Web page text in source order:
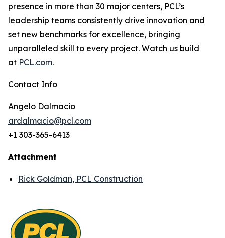
presence in more than 30 major centers, PCL’s
leadership teams consistently drive innovation and
set new benchmarks for excellence, bringing
unparalleled skill to every project. Watch us build
at PCL.com.
Contact Info
Angelo Dalmacio
ardalmacio@pcl.com
+1 303-365-6413
Attachment
Rick Goldman, PCL Construction